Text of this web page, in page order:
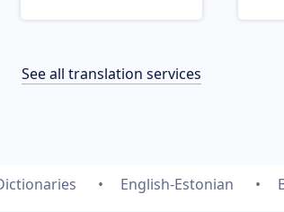
See all translation services
English-Estonian